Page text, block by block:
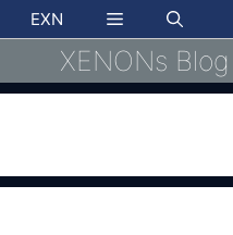
EXN
XENONs Blog